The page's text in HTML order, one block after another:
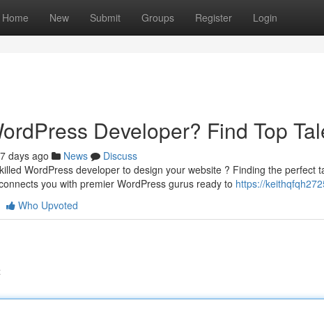
Home New Submit Groups Register Login
Developer? Find Top
days ago News
Discuss
WordPress developer to design your website ? Finding the perfect
you with premier WordPress gurus ready to https://
Who Upvoted